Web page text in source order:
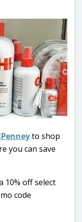
to shop
you can save
10% off select
code